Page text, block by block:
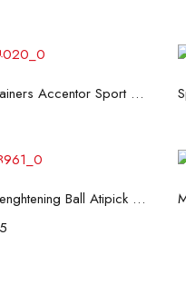
Read more Men's Trainers Accentor Sport 3 Merrell Gore-Tex Black
Add to cart
Hand Strenghtening Ball Atipick FIT20018 (2 uds)